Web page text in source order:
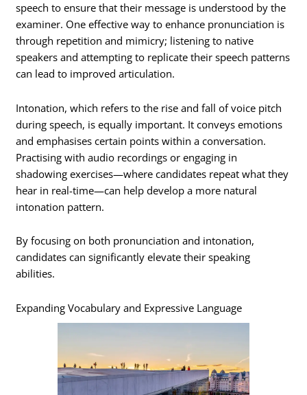
speech to ensure that their message is understood by the
examiner. One effective way to enhance pronunciation is
through repetition and mimicry; listening to native
speakers and attempting to replicate their speech patterns
can lead to improved articulation.
Intonation, which refers to the rise and fall of voice pitch
during speech, is equally important. It conveys emotions
and emphasises certain points within a conversation.
Practising with audio recordings or engaging in
shadowing exercises—where candidates repeat what they
hear in real-time—can help develop a more natural
intonation pattern.
By focusing on both pronunciation and intonation,
candidates can significantly elevate their speaking
abilities.
Expanding Vocabulary and Expressive Language